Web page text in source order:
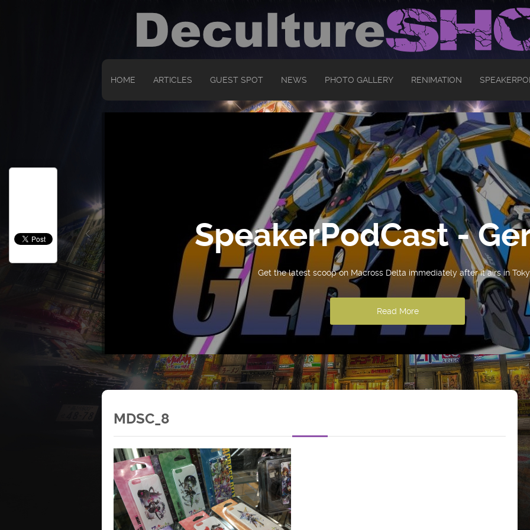
HOME ARTICLES GUEST SPOT NEWS PHOTO GALLERY RENIMATION
SpeakerPodCast -
Get the latest scoop on Macross Delta immediately after it airs in
Read More
MDSC_8